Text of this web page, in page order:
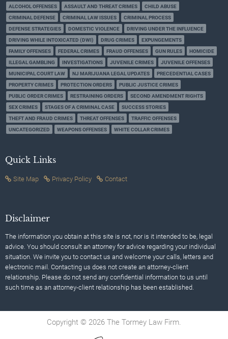
ALCOHOL OFFENSES ASSAULT AND THREAT CRIMES
CHILD ABUSE
CRIMINAL DEFENSE
CRIMINAL LAW ISSUES
CRIMINAL PROCESS
DEFENSE STRATEGIES
DOMESTIC VIOLENCE
DRIVING UNDER THE INFLUENCE
DRIVING WHILE INTOXICATED (DWI)
DRUG CRIMES
EXPUNGEMENTS
FAMILY OFFENSES
FEDERAL CRIMES FRAUD OFFENSES GUN RULES
HOMICIDE
ILLEGAL GAMBLING
INVESTIGATIONS JUVENILE CRIMES
JUVENILE OFFENSES
MUNICIPAL COURT LAW
NJ MARIJUANA LEGAL UPDATES
PRECEDENTIAL CASES
PROPERTY CRIMES
PROTECTION ORDERS
PUBLIC JUSTICE CRIMES
PUBLIC ORDER CRIMES
RESTRAINING ORDERS
SECOND AMENDMENT RIGHTS
SEX CRIMES
STAGES OF A CRIMINAL CASE
SUCCESS STORIES
THEFT AND FRAUD CRIMES
THREAT OFFENSES
TRAFFIC OFFENSES
UNCATEGORIZED
WEAPONS OFFENSES WHITE COLLAR CRIMES
Quick Links
Site Map Privacy Policy Contact
Disclaimer
The information you obtain at this site is not, nor is it intended to be, legal
advice. You should consult an attorney for advice regarding your individual
situation. We invite you to contact us and welcome your calls, letters and
electronic mail. Contacting us does not create an attorney-client
relationship. Please do not send any confidential information to us until
such time as an attorney-client relationship has been established.
Copyright © 2026 The Tormey Law Firm.